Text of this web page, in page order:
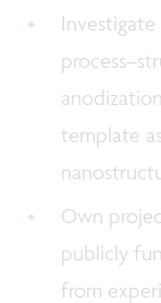
template
Own
publicly
from